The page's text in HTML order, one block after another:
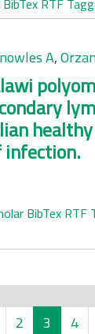
BibTex RTF
A,
BibTex RTF
2 3 4